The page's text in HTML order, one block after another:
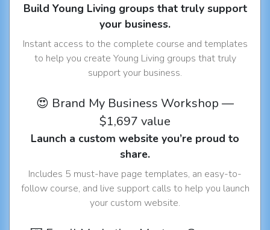
Build Young Living groups that truly support
your business.
Instant access to the complete course and templates
to help you create Young Living groups that truly
support your business.
😍 Brand My Business Workshop —
$1,697 value
Launch a custom website you’re proud to
share.
Includes 5 must-have page templates, an easy-to-
follow course, and live support calls to help you launch
your custom website.